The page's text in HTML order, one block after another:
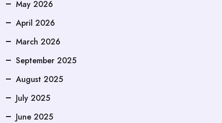
May 2026
April 2026
March 2026
September 2025
August 2025
July 2025
June 2025